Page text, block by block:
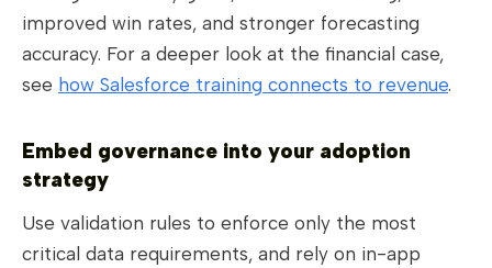
improved win rates, and stronger forecasting
accuracy. For a deeper look at the financial case,
see how Salesforce training connects to revenue.
Embed governance into your adoption
strategy
Use validation rules to enforce only the most
critical data requirements, and rely on in-app